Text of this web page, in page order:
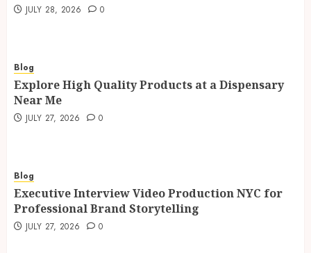
JULY 28, 2026 0
Blog
Explore High Quality Products at a Dispensary
Near Me
JULY 27, 2026 0
Blog
Executive Interview Video Production NYC for
Professional Brand Storytelling
JULY 27, 2026 0